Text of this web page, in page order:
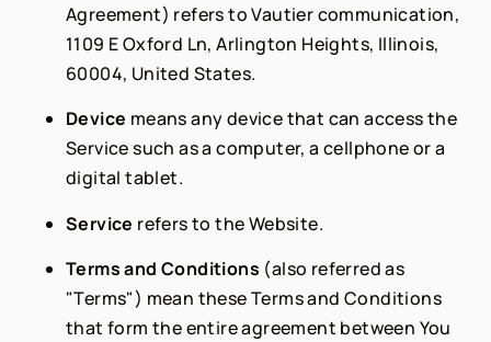
Agreement) refers to Vautier communication,
1109 E Oxford Ln, Arlington Heights, Illinois,
60004, United States.
Device means any device that can access the
Service such as a computer, a cellphone or a
digital tablet.
Service refers to the Website.
Terms and Conditions (also referred as
"Terms") mean these Terms and Conditions
that form the entire agreement between You